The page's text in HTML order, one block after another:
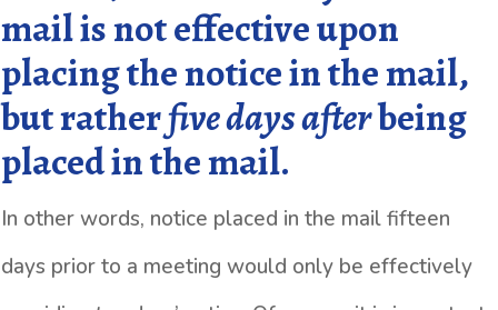
mail is not effective upon
placing the notice in the mail,
but ratherfive daysafterbeing
placed in the mail.
In other words, notice placed in the mail fifteen
days prior to a meeting would only be effectively